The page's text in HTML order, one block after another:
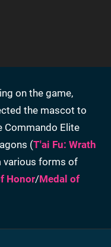
on the game,
the mascot to
Commando Elite
(T'ai Fu: Wrath
various forms of
Honor/Medal of